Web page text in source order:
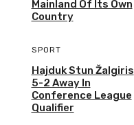
Mainland Of Its Own
Country
SPORT
Hajduk Stun Žalgiris
5-2 Away In
Conference League
Qualifier